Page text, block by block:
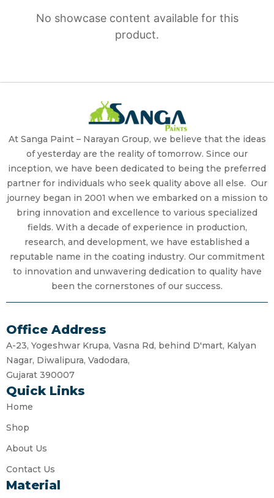
No showcase content available for this
product.
At Sanga Paint – Narayan Group, we believe that the ideas
of yesterday are the reality of tomorrow. Since our
inception, we have been dedicated to being the preferred
partner for individuals who seek quality above all else. Our
journey began in 2001 when we embarked on a mission to
bring innovation and excellence to various specialized
fields. With a decade of experience in production,
research, and development, we have established a
reputable name in the coating industry. Our commitment
to innovation and unwavering dedication to quality have
been the cornerstones of our success.
Office Address
A-23, Yogeshwar Krupa, Vasna Rd, behind D'mart, Kalyan
Nagar, Diwalipura, Vadodara,
Gujarat 390007
Quick Links
Home
Shop
About Us
Contact Us
Material